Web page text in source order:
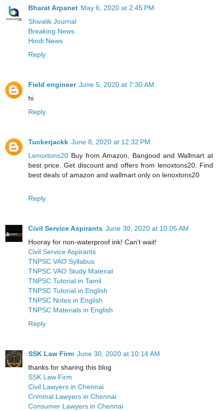
Bharat Arpanet May 6, 2020 at 2:45 PM
Shivalik Journal
Breaking News
Hindi News
Reply
Field engineer June 5, 2020 at 7:30 AM
hi
Reply
Tuckerjackk June 8, 2020 at 12:32 PM
Lenoxtons20 Buy from Amazon, Bangood and Wallmart at
best price. Get discount and offers from lenoxtons20. Find
best deals of amazon and wallmart only on lenoxtons20
Reply
Civil Service Aspirants June 30, 2020 at 10:05 AM
Hooray for non-waterproof ink! Can't wait!
Civil Service Aspirants
TNPSC VAO Syllabus
TNPSC VAO Study Material
TNPSC Tutorial in Tamil
TNPSC Tutorial in English
TNPSC Notes in English
TNPSC Materials in English
Reply
SSK Law Firm June 30, 2020 at 10:14 AM
thanks for sharing this blog
SSK Law Firm
Civil Lawyers in Chennai
Criminal Lawyers in Chennai
Consumer Lawyers in Chennai